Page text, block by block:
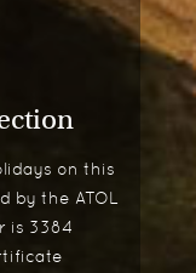
on this
by the ATOL
is 3384